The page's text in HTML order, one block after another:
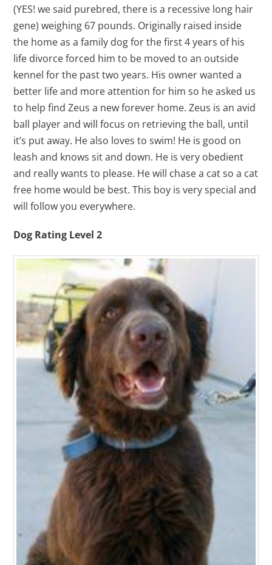
(YES! we said purebred, there is a recessive long hair
gene) weighing 67 pounds. Originally raised inside
the home as a family dog for the first 4 years of his
life divorce forced him to be moved to an outside
kennel for the past two years. His owner wanted a
better life and more attention for him so he asked us
to help find Zeus a new forever home. Zeus is an avid
ball player and will focus on retrieving the ball, until
it’s put away. He also loves to swim! He is good on
leash and knows sit and down. He is very obedient
and really wants to please. He will chase a cat so a cat
free home would be best. This boy is very special and
will follow you everywhere.
Dog Rating Level 2